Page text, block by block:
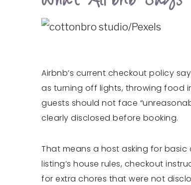
Airbnb’s current checkout policy
as turning off lights, throwing food
guests should not face
clearly disclosed before booking.
That means a host asking for
listing’s house rules, checkout
for extra chores that were not